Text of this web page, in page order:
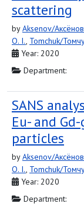
scattering
byAksenov/Аксёнов
O. I., Tomchuk/
Year: 2020
Department:
SANS
Eu- and
particles
byAksenov/Аксёнов
O. I., Tomchuk/
Year: 2020
Department: